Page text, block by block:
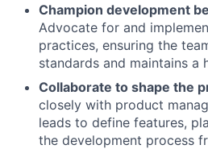
Champion development
Advocate for and
practices, ensuring the
standards and maintains a
Collaborate to shape the
closely with product
leads to define features,
the development process